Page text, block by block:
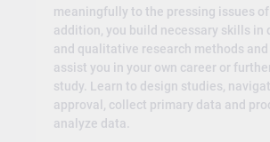
meaningfully to the pressing issues
addition, you build necessary skills in
and qualitative research methods
assist you in your own career or
study. Learn to design studies,
approval, collect primary data and
analyze data.